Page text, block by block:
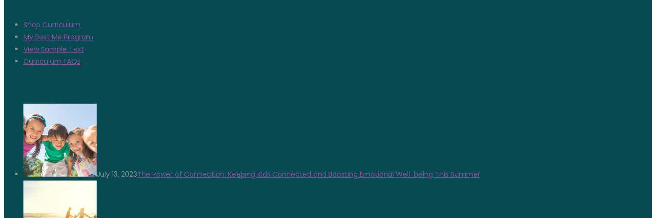
Shop Curriculum
My Best Me Program
View Sample Text
Curriculum FAQs
July 13, 2023The Power of Connection: Keeping Kids Connected and Boosting Emotional Well-being This Summer